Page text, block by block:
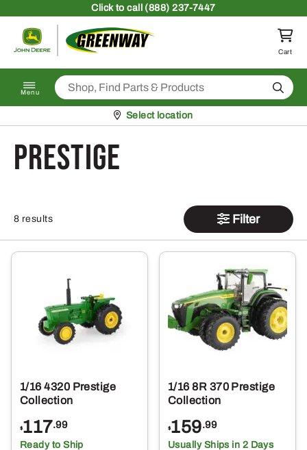
Clickto call (888) 237-7447
Return to homepage
Cart
Menu Search
Pickup at
Select location
prestige
8 results Filter
1/16 4320 Prestige
Collection
$117.99
Ready to Ship
1/16 8R 370 Prestige
Collection
$159.99
Usually Ships in 2 Days